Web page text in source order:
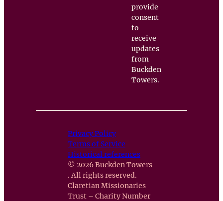
provide
consent
to
receive
updates
from
Buckden
Towers.
Privacy Policy
Terms of Service
Historical references
© 2026 Buckden Towers
. All rights reserved.
Claretian Missionaries
Trust – Charity Number